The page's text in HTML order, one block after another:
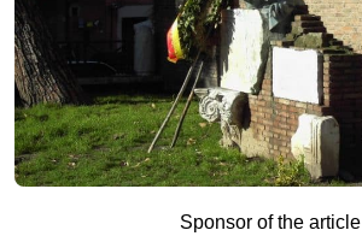
Sponsor of the article